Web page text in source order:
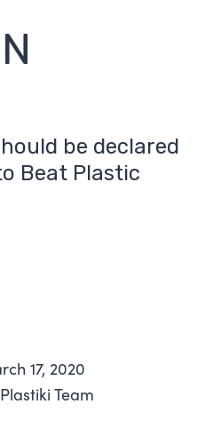
be declared
Beat Plastic
17, 2020
Team